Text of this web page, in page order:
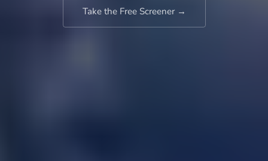
Take the Free Screener →